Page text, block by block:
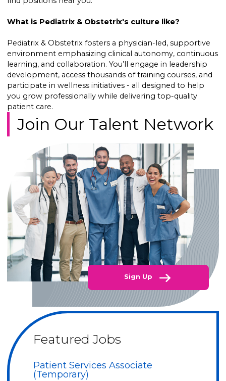
What is Pediatrix & Obstetrix's culture like?
Pediatrix & Obstetrix fosters a physician-led, supportive
environment emphasizing clinical autonomy, continuous
learning, and collaboration. You’ll engage in leadership
development, access thousands of training courses, and
participate in wellness initiatives - all designed to help
you grow professionally while delivering top-quality
patient care.
Join Our Talent Network
Sign Up
Featured Jobs
Patient Services Associate
(Temporary)